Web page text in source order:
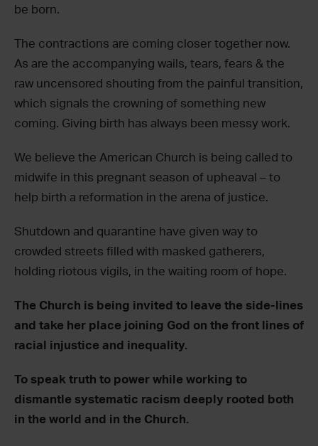
be born.
The contractions are coming closer together now.
As are the accompanying wails, tears, fears & the
raw uncensored shouting from the painful transition,
which signals the crowning of something new
coming. Giving birth has always been messy work.
We believe the American Church is being called to
midwife in this pregnant season of upheaval – to
help birth a reformation in the arena of justice.
Shutdown and quarantine have given way to
crowded streets filled with masked gatherers,
holding riotous vigils, in the waiting room of hope.
The Church is being invited to leave the side-lines
and take her place joining God on the front lines of
racial injustice and inequality.
To speak truth to power while working to
dismantle systematic racism deeply rooted both
in the world and in the Church.